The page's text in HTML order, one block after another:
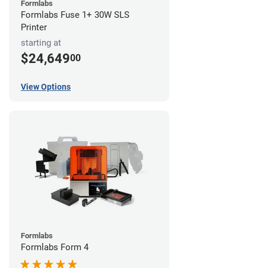
Formlabs
Formlabs Fuse 1+ 30W SLS
Printer
starting at
$24,64900
View Options
Formlabs
Formlabs Form 4